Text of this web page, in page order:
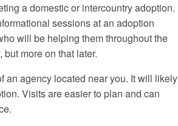
a domestic or intercountry adoption.
sessions at an adoption
will be helping them throughout the
, but more on that later.
an agency located near you. It will likely
Visits are easier to plan and can